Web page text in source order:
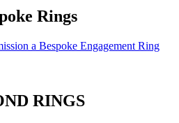
Rings
a Bespoke Engagement Ring
RINGS